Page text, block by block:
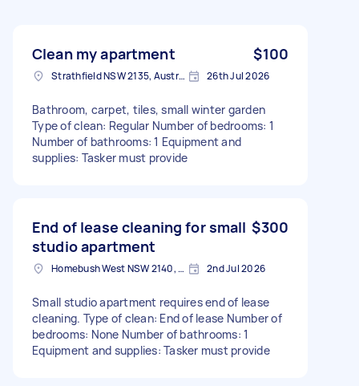
Clean my apartment $100
Strathfield NSW 2135, Australia 26th Jul 2026
Bathroom, carpet, tiles, small winter garden
Type of clean: Regular Number of bedrooms: 1
Number of bathrooms: 1 Equipment and
supplies: Tasker must provide
End of lease cleaning for small
studio apartment
$300
Homebush West NSW 2140, Australia 2nd Jul 2026
Small studio apartment requires end of lease
cleaning. Type of clean: End of lease Number of
bedrooms: None Number of bathrooms: 1
Equipment and supplies: Tasker must provide